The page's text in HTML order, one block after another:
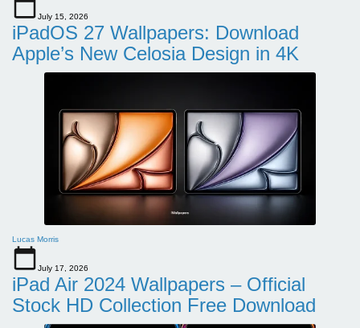
July 15, 2026
iPadOS 27 Wallpapers: Download
Apple’s New Celosia Design in 4K
Lucas Morris
July 17, 2026
iPad Air 2024 Wallpapers – Official
Stock HD Collection Free Download